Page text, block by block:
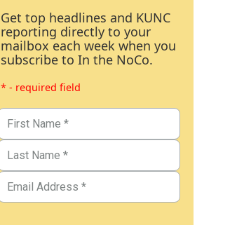
Get top headlines and KUNC
reporting directly to your
mailbox each week when you
subscribe to In the NoCo.
* - required field